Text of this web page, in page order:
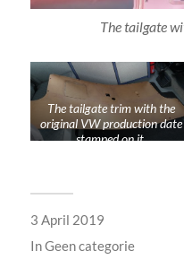
The tailgate
The tailgate trim with the
original VW production date
stamped on it.
3 April 2019
InGeen categorie